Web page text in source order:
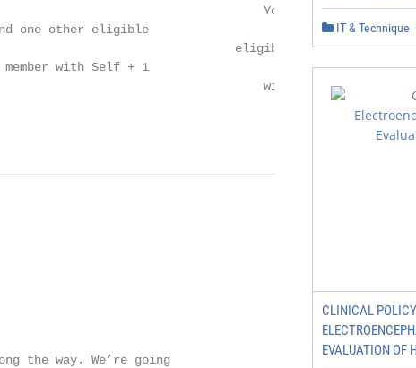
You and multiple
one other eligible
eligible family members
with Self + 1
with Self & Family
the way. We’re going
IT & Technique
CLINICAL
EVALUATION OF